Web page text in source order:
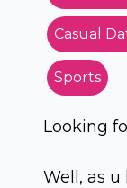
Casual
Sports
Looking
Well, as